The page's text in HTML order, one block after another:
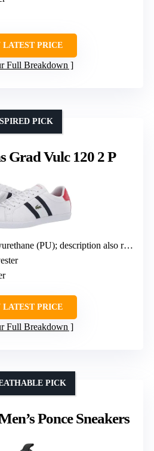
LATEST PRICE
Full Breakdown
Grad Vulc 120 2 P
PICK
(PU); description also references leather and synthetic
LATEST PRICE
Full Breakdown
Ponce Sneakers
PICK